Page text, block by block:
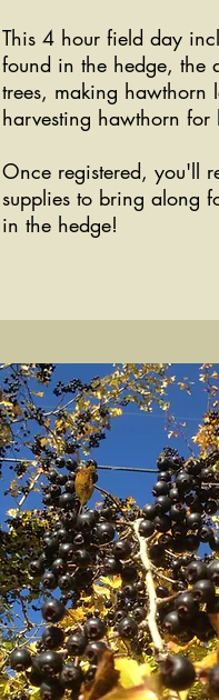
This 4 hour field day
found in the hedge, the
trees, making hawthorn
harvesting hawthorn for
Once registered, you'll
supplies to bring along
in the hedge!